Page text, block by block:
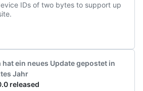
IDs of two bytes to support up
hat ein neues Update gepostet in
Jahr
released